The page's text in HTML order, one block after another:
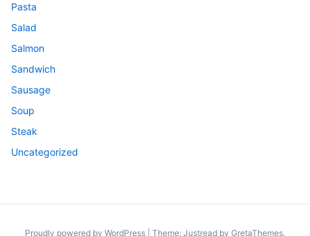
Pasta
Salad
Salmon
Sandwich
Sausage
Soup
Steak
Uncategorized
Proudly powered by WordPress Theme: Justread by GretaThemes.